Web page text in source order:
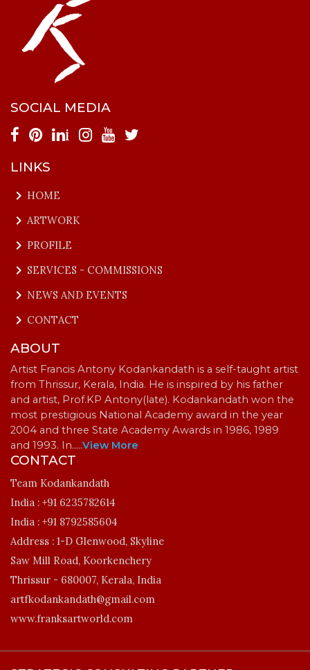
SOCIAL MEDIA
i
LINKS
keyboard_arrow_right HOME
keyboard_arrow_right ARTWORK
keyboard_arrow_right PROFILE
keyboard_arrow_right SERVICES - COMMISSIONS
keyboard_arrow_right NEWS AND EVENTS
keyboard_arrow_right CONTACT
ABOUT
Artist Francis Antony Kodankandath is a self-taught artist
from Thrissur, Kerala, India. He is inspired by his father
and artist, Prof.KP Antony(late). Kodankandath won the
most prestigious National Academy award in the year
2004 and three State Academy Awards in 1986, 1989
and 1993. In…..View More
CONTACT
Team Kodankandath
India : +91 6235782614
India : +91 8792585604
Address : 1-D Glenwood, Skyline
Saw Mill Road, Koorkenchery
Thrissur - 680007, Kerala, India
artfkodankandath@gmail.com
www.franksartworld.com